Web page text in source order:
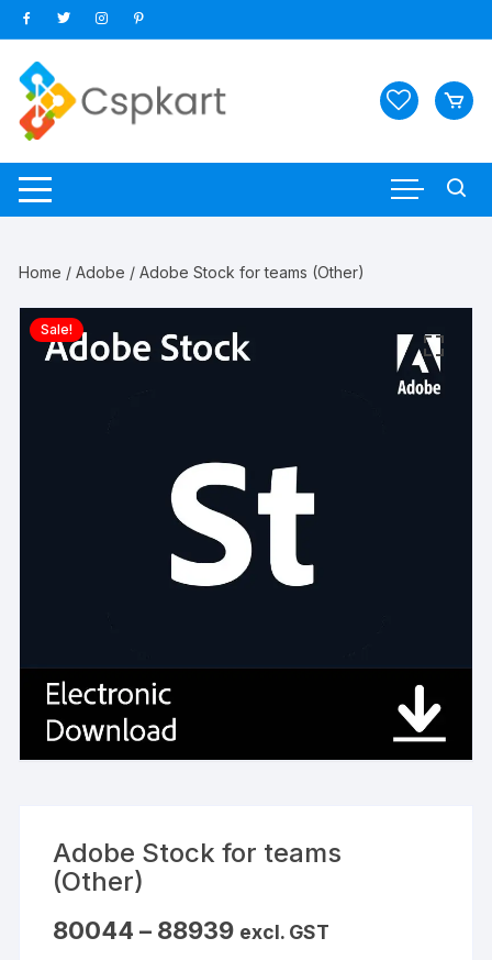
Skip
to
content
Home /Adobe / Adobe Stock for teams (Other)
Sale!
Adobe Stock for teams
(Other)
80044 – 88939Price
range:
excl. GST